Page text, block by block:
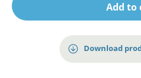
Add to
Download